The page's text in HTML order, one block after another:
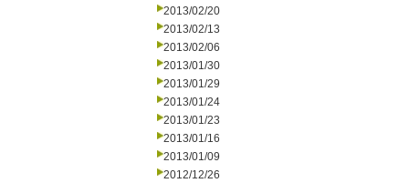
2013/02/20
2013/02/13
2013/02/06
2013/01/30
2013/01/29
2013/01/24
2013/01/23
2013/01/16
2013/01/09
2012/12/26